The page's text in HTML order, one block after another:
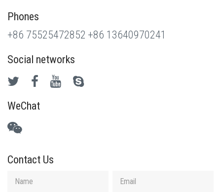
Phones
+86 75525472852 +86 13640970241
Social networks
WeChat
Contact Us